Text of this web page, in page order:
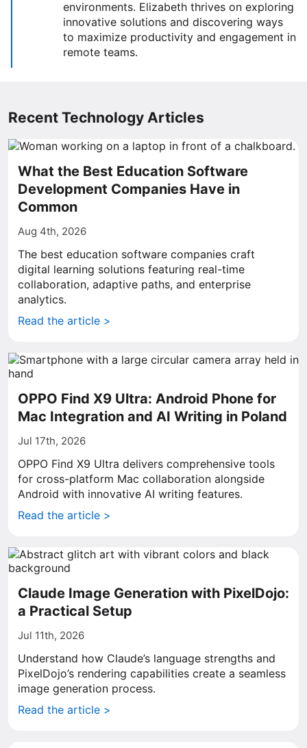
environments. Elizabeth thrives on exploring
innovative solutions and discovering ways
to maximize productivity and engagement in
remote teams.
Recent Technology Articles
What the Best Education Software
Development Companies Have in
Common
Aug 4th, 2026
The best education software companies craft
digital learning solutions featuring real-time
collaboration, adaptive paths, and enterprise
analytics.
Read the article >
OPPO Find X9 Ultra: Android Phone for
Mac Integration and AI Writing in Poland
Jul 17th, 2026
OPPO Find X9 Ultra delivers comprehensive tools
for cross-platform Mac collaboration alongside
Android with innovative AI writing features.
Read the article >
Claude Image Generation with PixelDojo:
a Practical Setup
Jul 11th, 2026
Understand how Claude’s language strengths and
PixelDojo’s rendering capabilities create a seamless
image generation process.
Read the article >